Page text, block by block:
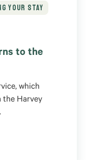
Your Stay
to the
which
the Harvey